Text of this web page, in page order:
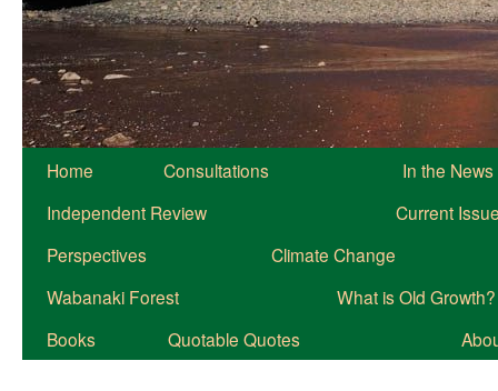
Home Consultations
In the News
Independent Review
Current
Perspectives
Climate Change
Wabanaki Forest
What is Old Growth?
Books
Quotable Quotes